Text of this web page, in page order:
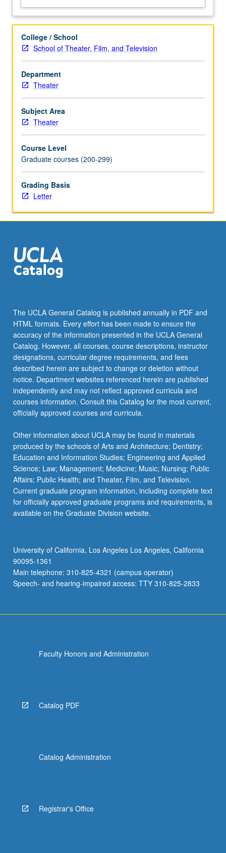
classical
drama
through
medium
of
laboratory
scene
work.
be
repeated
once
credit.
Letter
grading.
College / School
School of Theater, Film, and Television
Department
Theater
Subject Area
Theater
Course Level
Graduate courses (200-299)
Grading Basis
Letter
The UCLA General Catalog is published annually in PDF and
HTML formats. Every effort has been made to ensure the
accuracy of the information presented in the UCLA General
Catalog. However, all courses, course descriptions, instructor
designations, curricular degree requirements, and fees
described herein are subject to change or deletion without
notice. Department websites referenced herein are published
independently and may not reflect approved curricula and
courses information. Consult this Catalog for the most current,
officially approved courses and curricula.
Other information about UCLA may be found in materials
produced by the schools of Arts and Architecture; Dentistry;
Education and Information Studies; Engineering and Applied
Science; Law; Management; Medicine; Music; Nursing; Public
Affairs; Public Health; and Theater, Film, and Television.
Current graduate program information, including complete text
for officially approved graduate programs and requirements, is
available on the Graduate Division website.
University of California, Los Angeles Los Angeles, California
90095-1361
Main telephone: 310-825-4321 (campus operator)
Speech- and hearing-impaired access: TTY 310-825-2833
Faculty Honors and Administration
Catalog PDF
Catalog Administration
Registrar's Office